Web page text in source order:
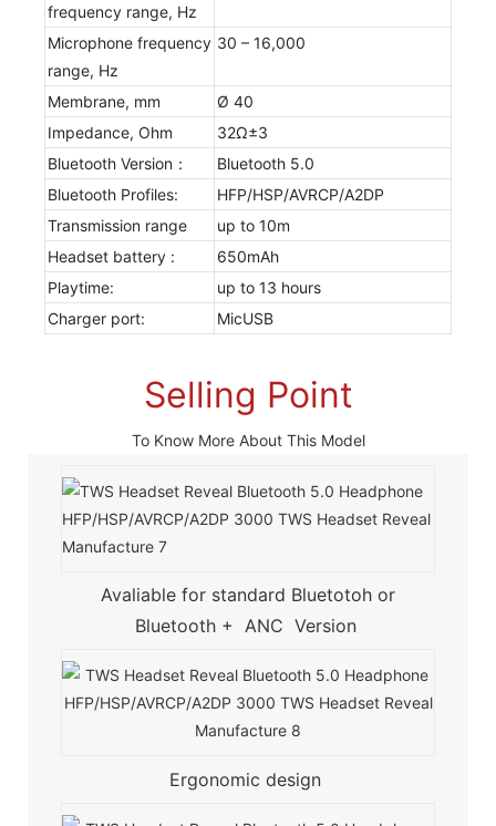
frequency range, Hz
Microphone frequency
range, Hz
30 – 16,000
Membrane, mm
Ø 40
Impedance, Ohm
32Ω±3
Bluetooth Version：
Bluetooth 5.0
Bluetooth Profiles:
HFP/HSP/AVRCP/A2DP
Transmission range
up to 10m
Headset battery :
650mAh
Playtime:
up to 13 hours
Charger port:
MicUSB
Selling Point
To Know More About This Model
Avaliable for standard Bluetotoh or
Bluetooth + ANC Version
Ergonomic design